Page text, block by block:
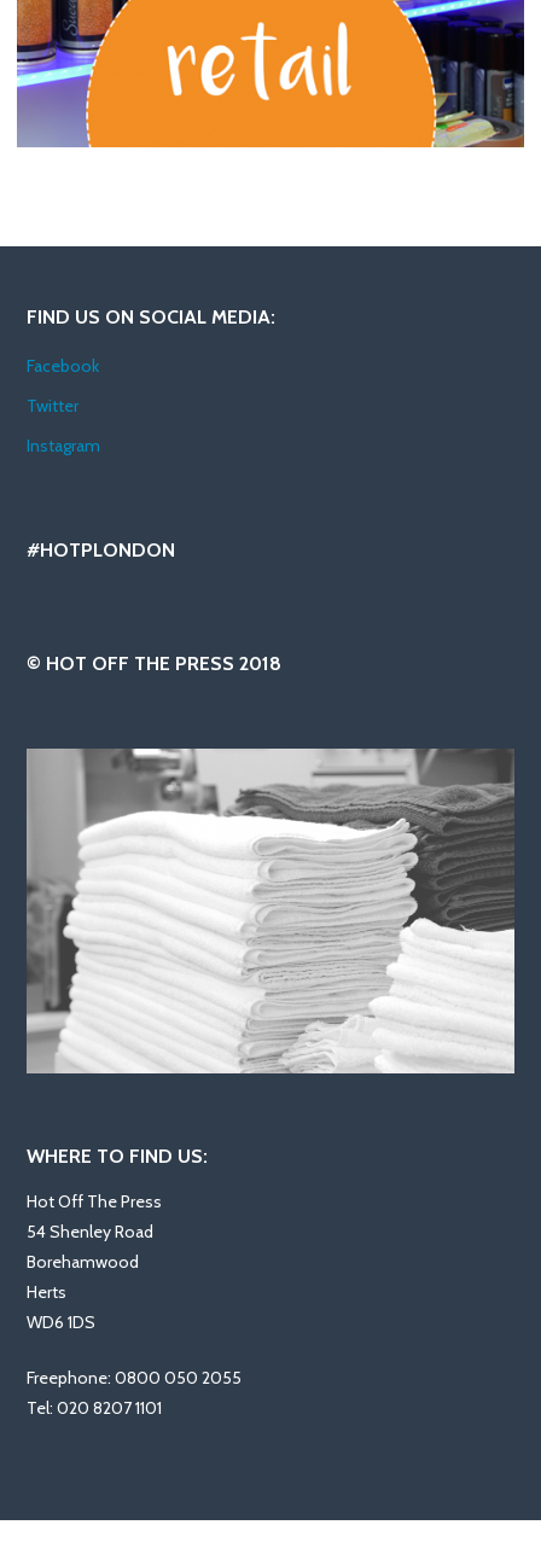
FIND US ON SOCIAL MEDIA:
Facebook
Twitter
Instagram
#HOTPLONDON
© HOT OFF THE PRESS 2018
WHERE TO FIND US:
Hot Off The Press
54 Shenley Road
Borehamwood
Herts
WD6 1DS
Freephone: 0800 050 2055
Tel: 020 8207 1101